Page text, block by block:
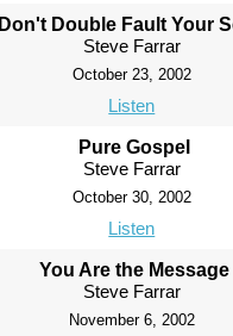
Don't Double Fault Your
Steve Farrar
October 23, 2002
Listen
Pure Gospel
Steve Farrar
October 30, 2002
Listen
You Are the Message
Steve Farrar
November 6, 2002